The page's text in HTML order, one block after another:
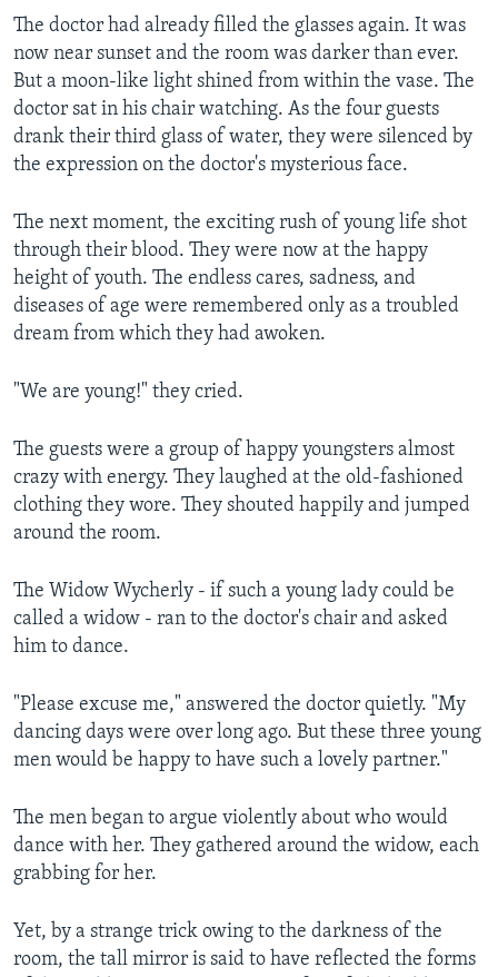
The doctor had already filled the glasses again. It was
now near sunset and the room was darker than ever.
But a moon-like light shined from within the vase. The
doctor sat in his chair watching. As the four guests
drank their third glass of water, they were silenced by
the expression on the doctor's mysterious face.
The next moment, the exciting rush of young life shot
through their blood. They were now at the happy
height of youth. The endless cares, sadness, and
diseases of age were remembered only as a troubled
dream from which they had awoken.
"We are young!" they cried.
The guests were a group of happy youngsters almost
crazy with energy. They laughed at the old-fashioned
clothing they wore. They shouted happily and jumped
around the room.
The Widow Wycherly - if such a young lady could be
called a widow - ran to the doctor's chair and asked
him to dance.
"Please excuse me," answered the doctor quietly. "My
dancing days were over long ago. But these three young
men would be happy to have such a lovely partner."
The men began to argue violently about who would
dance with her. They gathered around the widow, each
grabbing for her.
Yet, by a strange trick owing to the darkness of the
room, the tall mirror is said to have reflected the forms